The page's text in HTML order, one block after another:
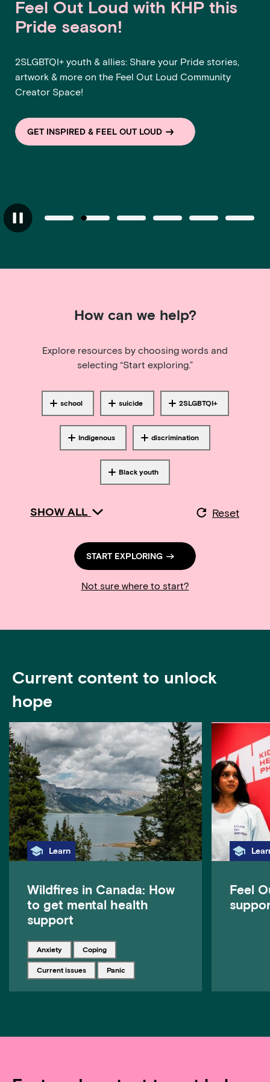
Feel Out Loud with KHP this
Pride season!
2SLGBTQI+ youth & allies: Share your Pride stories,
artwork & more on the Feel Out Loud Community
Creator Space!
GET INSPIRED & FEEL OUT LOUD
Slider
How can we help?
Explore resources by choosing words and
selecting “Start exploring.”
Tagged with
school Tagged with
suicide Tagged with
2SLGBTQI+
Tagged with
Indigenous Tagged with
discrimination
Tagged with
Black youth
SHOW ALL Reset
START EXPLORING
Not sure where to start?
Current content to unlock
hope
Category
Learn
Wildfires in Canada: How
to get mental health
support
Tagged with
anxiety Tagged with
coping
Tagged with
current issues Tagged with
panic
Feel